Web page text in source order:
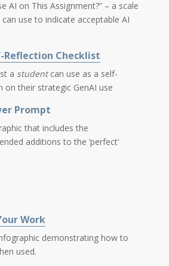
AI on This Assignment?” – a scale
use to indicate acceptable AI
Reflection Checklist
a studentcan use as a self-
on their strategic GenAI use
Prompt
that includes the
additions to the ‘perfect’
Work
demonstrating how to
used.